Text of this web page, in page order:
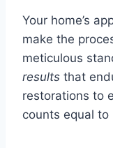
Your home’s
make the
meticulous
results that
restorations to
counts equal to